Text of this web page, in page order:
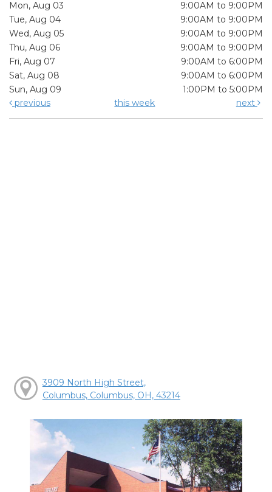
Mon, Aug 03
9:00AM to 9:00PM
Tue, Aug 04
9:00AM to 9:00PM
Wed, Aug 05
9:00AM to 9:00PM
Thu, Aug 06
9:00AM to 9:00PM
Fri, Aug 07
9:00AM to 6:00PM
Sat, Aug 08
9:00AM to 6:00PM
Sun, Aug 09
1:00PM to 5:00PM
previous
this week next
3909 North High Street,
Columbus, Columbus, OH, 43214